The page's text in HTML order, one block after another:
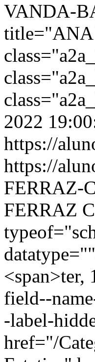
VANDA-
title="ANA
2022
https://
https://
FERRAZ-
FERRAZ
<span>ter,
field--
-label-
href="/